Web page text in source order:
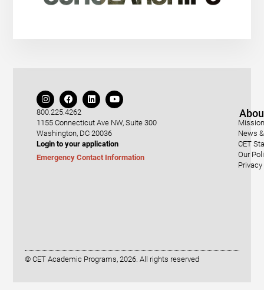
800.225.4262
1155 Connecticut Ave NW, Suite 300
Washington, DC 20036
Login to your application
Emergency Contact Information
News
CET
Our
© CET Academic Programs, 2026. All rights reserved